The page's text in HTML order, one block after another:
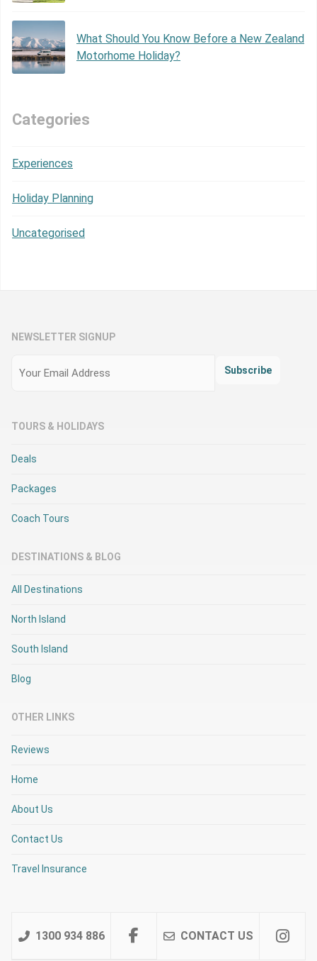
What Should You Know Before a New Zealand
Motorhome Holiday?
Categories
Experiences
Holiday Planning
Uncategorised
NEWSLETTER SIGNUP
Subscribe
TOURS & HOLIDAYS
Deals
Packages
Coach Tours
DESTINATIONS & BLOG
All Destinations
North Island
South Island
Blog
OTHER LINKS
Reviews
Home
About Us
Contact Us
Travel Insurance
1300 934 886 CONTACT US